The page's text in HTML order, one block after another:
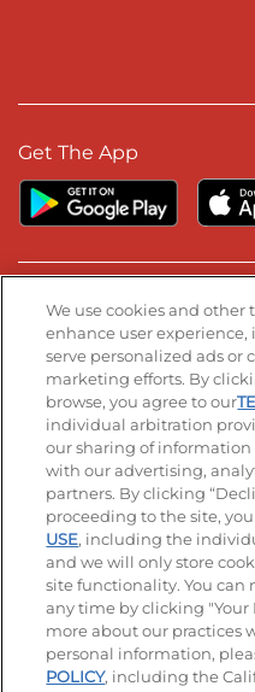
Get The App
Stay Connected
Visit our Facebook
Visit our TikTok
Visit our
© 2026 IHOP Restaurants LLC
Accessibility
Terms and Conditions
Applicant & Employee
Your
We use cookies and
enhance user
serve personalized ads or
marketing efforts. By
browse, you agree to our
individual arbitration
our sharing of information
with our advertising,
partners. By clicking
proceeding to the site,
USE, including the
and we will only store
site functionality. You can
any time by clicking "Your
more about our practices
personal information,
POLICY, including the